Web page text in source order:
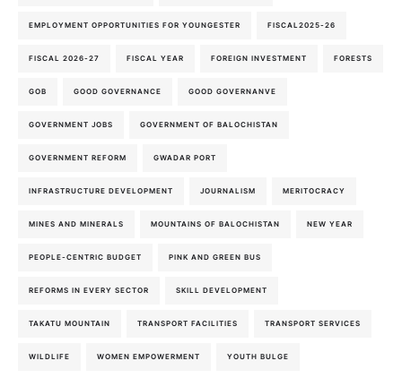
EMPLOYMENT OPPORTUNITIES FOR YOUNGESTER FISCAL2025-26
FISCAL 2026-27 FISCAL YEAR FOREIGN INVESTMENT FORESTS
GOB GOOD GOVERNANCE GOOD GOVERNANVE
GOVERNMENT JOBS GOVERNMENT OF BALOCHISTAN
GOVERNMENT REFORM GWADAR PORT
INFRASTRUCTURE DEVELOPMENT JOURNALISM MERITOCRACY
MINES AND MINERALS MOUNTAINS OF BALOCHISTAN NEW YEAR
PEOPLE-CENTRIC BUDGET PINK AND GREEN BUS
REFORMS IN EVERY SECTOR SKILL DEVELOPMENT
TAKATU MOUNTAIN TRANSPORT FACILITIES TRANSPORT SERVICES
WILDLIFE WOMEN EMPOWERMENT YOUTH BULGE